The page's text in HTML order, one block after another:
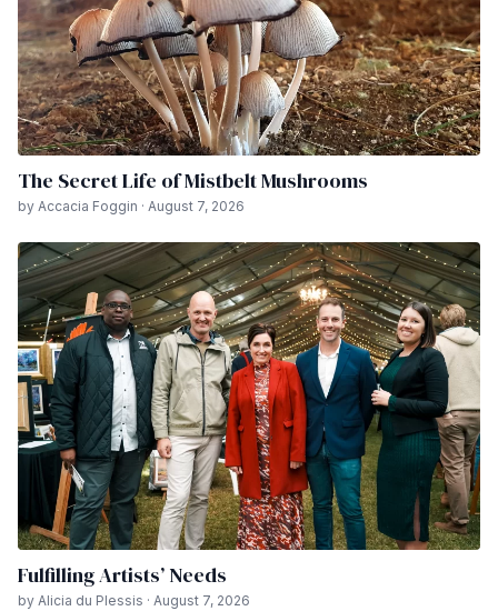
The Secret Life of Mistbelt Mushrooms
by Accacia Foggin · August 7, 2026
Fulfilling Artists’ Needs
by Alicia du Plessis · August 7, 2026